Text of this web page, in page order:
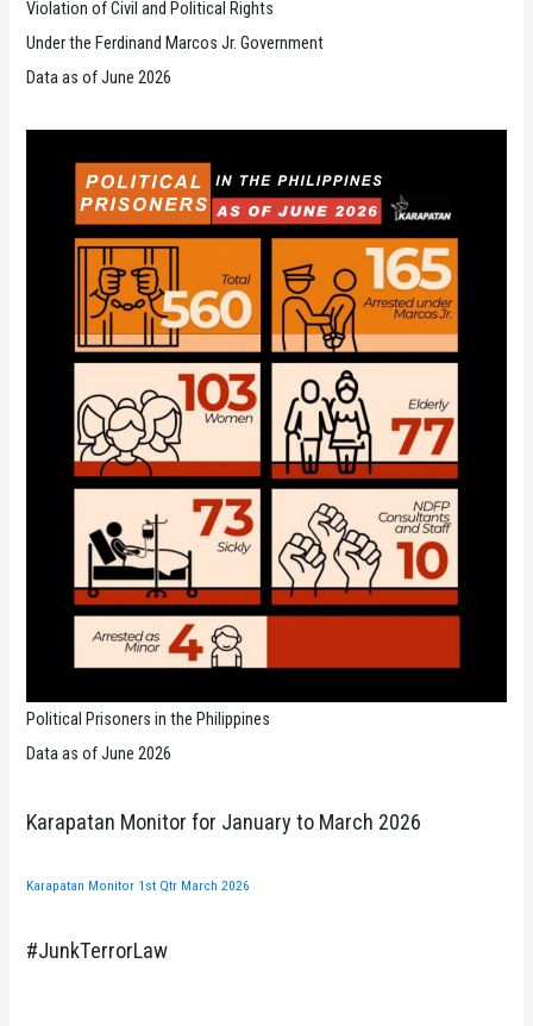
Violation of Civil and Political Rights
Under the Ferdinand Marcos Jr. Government
Data as of June 2026
Political Prisoners in the Philippines
Data as of June 2026
Karapatan Monitor for January to March 2026
Karapatan Monitor 1st Qtr March 2026
#JunkTerrorLaw